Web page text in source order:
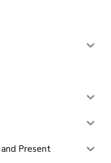
Present